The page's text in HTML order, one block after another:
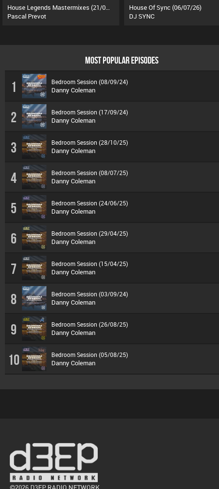
House Legends Mastermixes (21/07/26)
Pascal Prevot
House Of Sync (06/07/26)
DJ SYNC
MOST POPULAR EPISODES
1 Bedroom Session (08/09/24)
Danny Coleman
2 Bedroom Session (17/09/24)
Danny Coleman
3 Bedroom Session (28/10/25)
Danny Coleman
4 Bedroom Session (08/07/25)
Danny Coleman
5 Bedroom Session (24/06/25)
Danny Coleman
6 Bedroom Session (29/04/25)
Danny Coleman
7 Bedroom Session (15/04/25)
Danny Coleman
8 Bedroom Session (03/09/24)
Danny Coleman
9 Bedroom Session (26/08/25)
Danny Coleman
10 Bedroom Session (05/08/25)
Danny Coleman